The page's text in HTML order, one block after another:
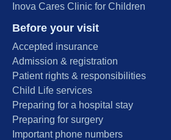
Inova Cares Clinic for Children
Before your visit
Accepted insurance
Admission & registration
Patient rights & responsibilities
Child Life services
Preparing for a hospital stay
Preparing for surgery
Important phone numbers